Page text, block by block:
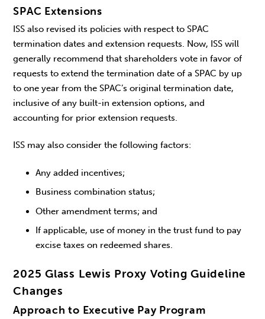
SPAC Extensions
ISS also revised its policies with respect to SPAC
termination dates and extension requests. Now, ISS will
generally recommend that shareholders vote in favor of
requests to extend the termination date of a SPAC by up
to one year from the SPAC’s original termination date,
inclusive of any built-in extension options, and
accounting for prior extension requests.
ISS may also consider the following factors:
Any added incentives;
Business combination status;
Other amendment terms; and
If applicable, use of money in the trust fund to pay
excise taxes on redeemed shares.
2025 Glass Lewis Proxy Voting Guideline
Changes
Approach to Executive Pay Program